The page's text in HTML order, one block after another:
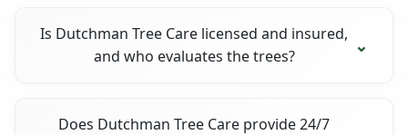
Is Dutchman Tree Care licensed and insured,
and who evaluates the trees?
Does Dutchman Tree Care provide 24/7